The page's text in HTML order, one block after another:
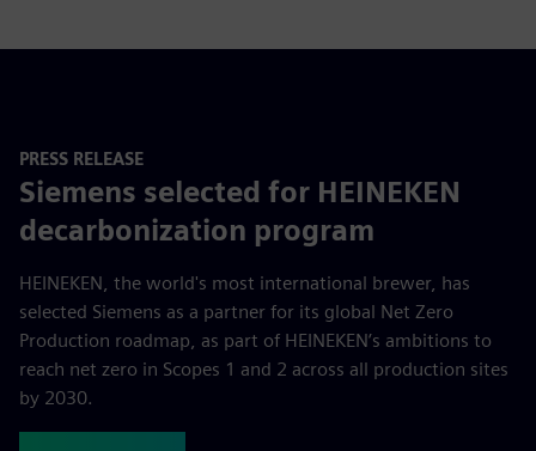
PRESS RELEASE
Siemens selected for HEINEKEN
decarbonization program
HEINEKEN, the world's most international brewer, has
selected Siemens as a partner for its global Net Zero
Production roadmap, as part of HEINEKEN’s ambitions to
reach net zero in Scopes 1 and 2 across all production sites
by 2030.